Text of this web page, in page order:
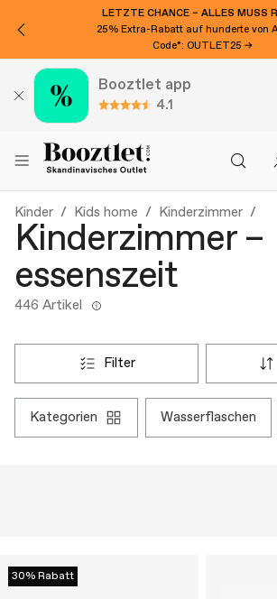
LETZTE CHANCE – ALLES MUSS
25% Extra-Rabatt auf hunderte von
Code*: OUTLET25 →
Booztlet app
4.1
Kinder Kids home Kinderzimmer
Kinderzimmer –
essenszeit
446 Artikel
filter
kategorien wasserflaschen
30% Rabatt